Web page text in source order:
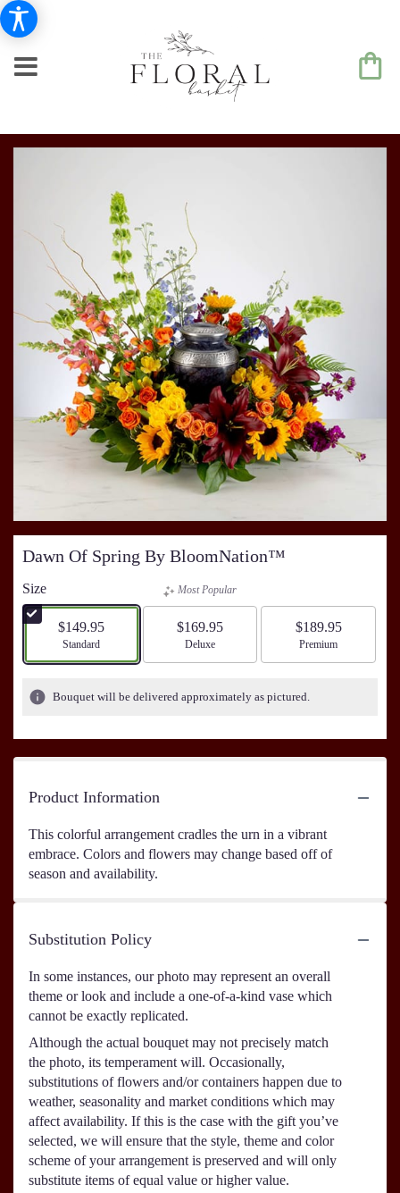
Dawn Of Spring By BloomNation™
Size
$149.95
Arrangement size
Standard
Most Popular
$169.95
Arrangement size
Deluxe
$189.95
Arrangement size
Premium
Bouquet will be delivered approximately as pictured.
Product Information
This colorful arrangement cradles the urn in a vibrant
embrace. Colors and flowers may change based off of
season and availability.
Substitution Policy
In some instances, our photo may represent an overall
theme or look and include a one-of-a-kind vase which
cannot be exactly replicated.
Although the actual bouquet may not precisely match
the photo, its temperament will. Occasionally,
substitutions of flowers and/or containers happen due to
weather, seasonality and market conditions which may
affect availability. If this is the case with the gift you’ve
selected, we will ensure that the style, theme and color
scheme of your arrangement is preserved and will only
substitute items of equal value or higher value.